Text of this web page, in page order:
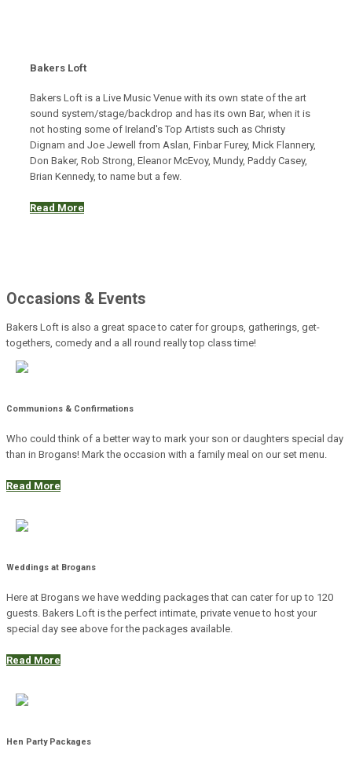
Bakers Loft
Bakers Loft is a Live Music Venue with its own state of the art
sound system/stage/backdrop and has its own Bar, when it is
not hosting some of Ireland's Top Artists such as Christy
Dignam and Joe Jewell from Aslan, Finbar Furey, Mick Flannery,
Don Baker, Rob Strong, Eleanor McEvoy, Mundy, Paddy Casey,
Brian Kennedy, to name but a few.
Read More
Occasions & Events
Bakers Loft is also a great space to cater for groups, gatherings, get-
togethers, comedy and a all round really top class time!
Communions & Confirmations
Who could think of a better way to mark your son or daughters special day
than in Brogans! Mark the occasion with a family meal on our set menu.
Read More
Weddings at Brogans
Here at Brogans we have wedding packages that can cater for up to 120
guests. Bakers Loft is the perfect intimate, private venue to host your
special day see above for the packages available.
Read More
Hen Party Packages